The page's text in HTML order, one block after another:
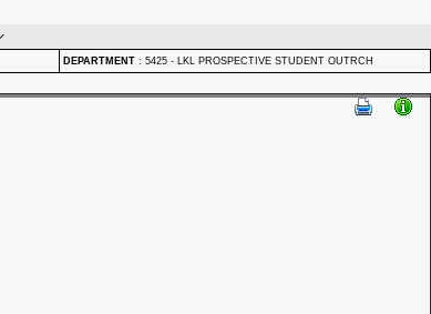
DEPARTMENT : 5425 - LKL PROSPECTIVE STUDENT OUTRCH